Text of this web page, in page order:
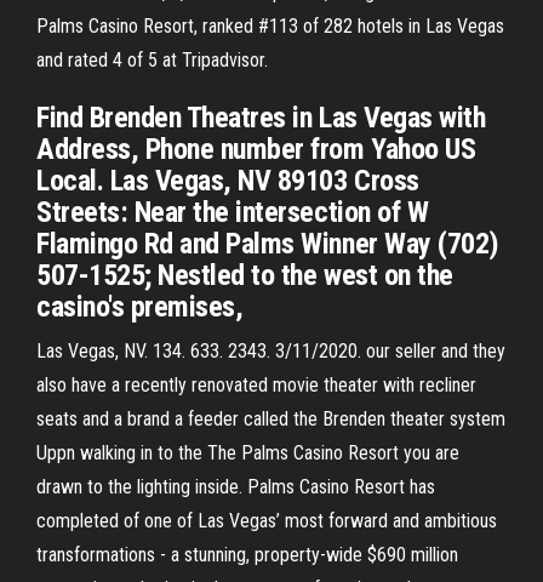
Palms Casino Resort, ranked #113 of 282 hotels in Las Vegas
and rated 4 of 5 at Tripadvisor.
Find Brenden Theatres in Las Vegas with
Address, Phone number from Yahoo US
Local. Las Vegas, NV 89103 Cross
Streets: Near the intersection of W
Flamingo Rd and Palms Winner Way (702)
507-1525; Nestled to the west on the
casino's premises,
Las Vegas, NV. 134. 633. 2343. 3/11/2020. our seller and they
also have a recently renovated movie theater with recliner
seats and a brand a feeder called the Brenden theater system
Uppn walking in to the The Palms Casino Resort you are
drawn to the lighting inside. Palms Casino Resort has
completed of one of Las Vegas’ most forward and ambitious
transformations - a stunning, property-wide $690 million